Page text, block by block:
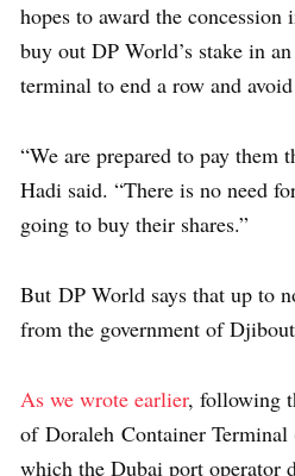
hopes to award the
buy out DP World’s stake in
terminal to end a row and
“We are prepared to pay them
Hadi said. “There is no need
going to buy their shares.”
But DP World says that up to
from the government of
As we wrote earlier, following
of Doraleh Container
which the Dubai port operator